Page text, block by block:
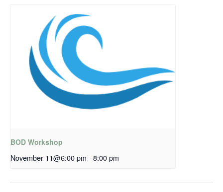
BOD Workshop
November 11@6:00 pm - 8:00 pm